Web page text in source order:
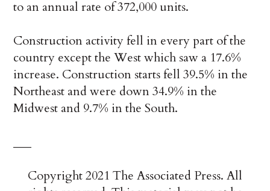
to an annual rate of 372,000 units.
Construction activity fell in every part of the
country except the West which saw a 17.6%
increase. Construction starts fell 39.5% in the
Northeast and were down 34.9% in the
Midwest and 9.7% in the South.
Copyright 2021 The Associated Press. All